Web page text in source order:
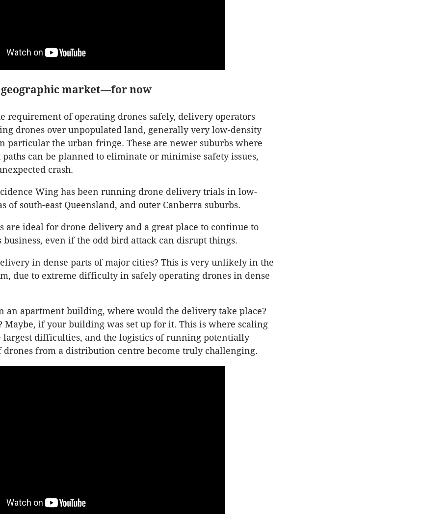
market—for now
requirement of operating drones safely, delivery operators
drones over unpopulated land, generally very low-density
particular the urban fringe. These are newer suburbs where
can be planned to eliminate or minimise safety issues,
crash.
Wing has been running drone delivery trials in low-
of south-east Queensland, and outer Canberra suburbs.
are ideal for drone delivery and a great place to continue to
business, even if the odd bird attack can disrupt things.
in dense parts of major cities? This is very unlikely in the
due to extreme difficulty in safely operating drones in dense
an apartment building, where would the delivery take place?
Maybe, if your building was set up for it. This is where scaling
largest difficulties, and the logistics of running potentially
drones from a distribution centre become truly challenging.